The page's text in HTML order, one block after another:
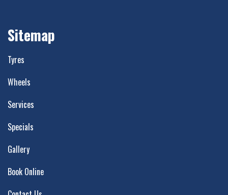
Sitemap
Tyres
Wheels
Services
Specials
Gallery
Book Online